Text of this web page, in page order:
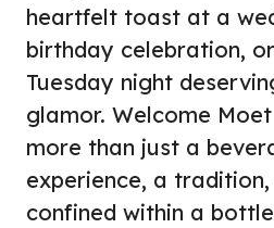
heartfelt toast at a
birthday celebration,
Tuesday night
glamor. Welcome
more than just a
experience, a
confined within a